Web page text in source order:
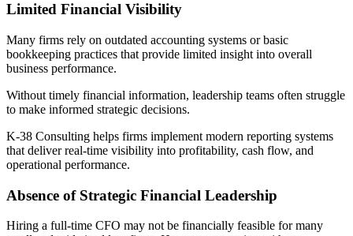
Limited Financial Visibility
Many firms rely on outdated accounting systems or basic
bookkeeping practices that provide limited insight into overall
business performance.
Without timely financial information, leadership teams often struggle
to make informed strategic decisions.
K-38 Consulting helps firms implement modern reporting systems
that deliver real-time visibility into profitability, cash flow, and
operational performance.
Absence of Strategic Financial Leadership
Hiring a full-time CFO may not be financially feasible for many